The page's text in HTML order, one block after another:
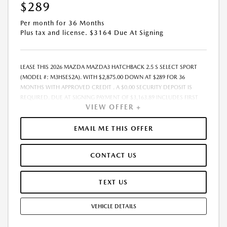
ONLY. - OFFER EXPIRES:08/31/2026
$289
Per month for 36 Months
Plus tax and license. $3164 Due At Signing
LEASE THIS 2026 MAZDA MAZDA3 HATCHBACK 2.5 S SELECT SPORT
(MODEL #: M3HSES2A). WITH $2,875.00 DOWN AT $289 FOR 36
MONTHS WITH APPROVED CREDIT . A $0.00 SECURITY DEPOSIT IS
REQUIRED. DUE AT SIGNING PAYMENT OF $3,163.89 INCLUDES FIRST
MONTH&RSQUO;S PAYMENT. LESSEE RESPONSIBLE FOR MAINTENANCE,
REPAIRS, EXCESSIVE WEAR AND TEAR, AND EXCESS MILEAGE OVER
10000 MILES/YEAR AT THE RATE OF $0.15/MILE. EARLY LEASE
TERMINATION FEE MAY APPLY. THE AMOUNT SHOWN AS MSRP IS FOR
SUGGESTED RETAIL PRICE. THIS AMOUNT DOES NOT REPRESENT AN
ADVERTISED PRICE OR THE DEALER S SELLING PRICE. ADDITIONAL
DEALER MARKUP, INCLUDING DEALER-INSTALLED ACCESSORIES MAY
PRICES PLUS GOVERNMENT FEES AND TAXES, ANY FINANCE CHARGES,
ANY ELECTRONIC FILING CHARGE, AND ANY EMISSION TESTING
VIEW OFFER +
EMAIL ME THIS OFFER
CONTACT US
TEXT US
VEHICLE DETAILS